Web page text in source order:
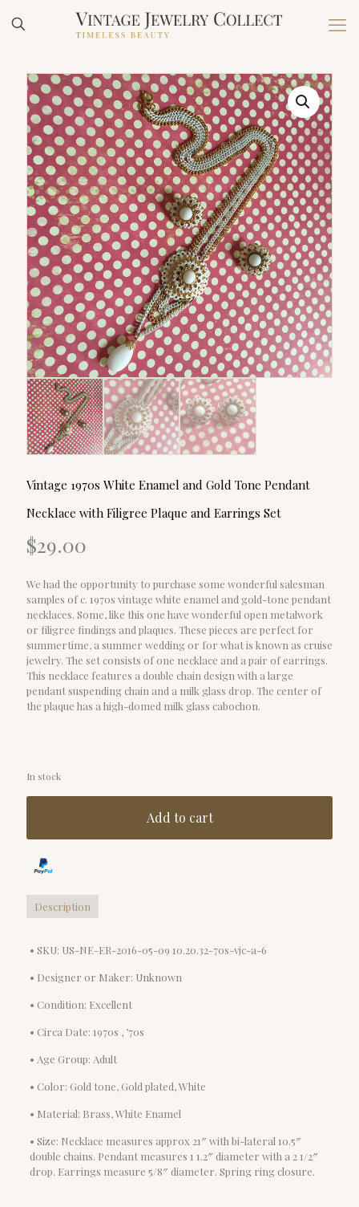
Vintage 1970s White Enamel and Gold Tone Pendant
Necklace with Filigree Plaque and Earrings Set
$29.00
We had the opportunity to purchase some wonderful salesman
samples of c. 1970s vintage white enamel and gold-tone pendant
necklaces. Some, like this one have wonderful open metalwork
or filigree findings and plaques. These pieces are perfect for
summertime, a summer wedding or for what is known as cruise
jewelry. The set consists of one necklace and a pair of earrings.
This necklace features a double chain design with a large
pendant suspending chain and a milk glass drop. The center of
the plaque has a high-domed milk glass cabochon.
In stock
Add to cart
Description
• SKU: US-NE-ER-2016-05-09 10.20.32-70s-vjc-a-6
• Designer or Maker: Unknown
• Condition: Excellent
• Circa Date: 1970s , ’70s
• Age Group: Adult
• Color: Gold tone, Gold plated, White
• Material: Brass, White Enamel
• Size: Necklace measures approx 21″ with bi-lateral 10.5″
double chains. Pendant measures 1 1.2″ diameter with a 2 1/2″
drop. Earrings measure 5/8″ diameter. Spring ring closure.